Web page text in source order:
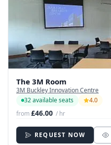
The 3M Room
3M Buckley Innovation Centre
32 available seats
4.0
from£46.00 / hr
REQUEST NOW